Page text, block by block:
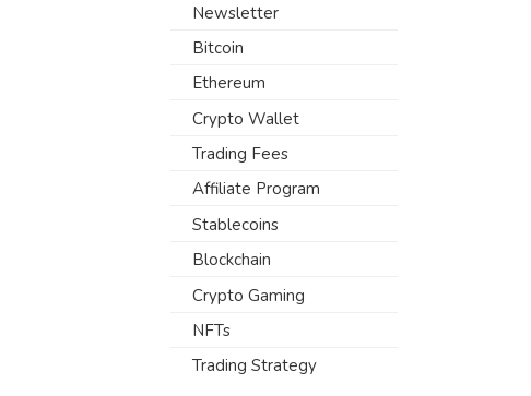
Newsletter
Bitcoin
Ethereum
Crypto Wallet
Trading Fees
Affiliate Program
Stablecoins
Blockchain
Crypto Gaming
NFTs
Trading Strategy